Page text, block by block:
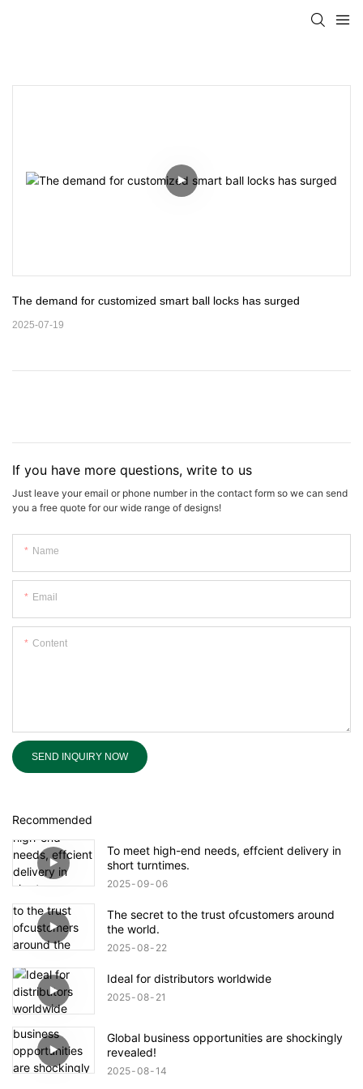
The demand for customized smart ball locks has surged
2025-07-19
If you have more questions, write to us
Just leave your email or phone number in the contact form so we can send
you a free quote for our wide range of designs!
Name
Email
Content
SEND INQUIRY NOW
Recommended
To meet high-end needs, effcient delivery in
short turntimes.
2025 09 06
The secret to the trust ofcustomers around
the world.
2025 08 22
Ideal for distributors worldwide
2025 08 21
Global business opportunities are shockingly
revealed!
2025 08 14